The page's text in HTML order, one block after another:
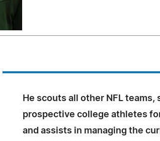
He scouts all other NFL teams,
prospective college athletes
and assists in managing the